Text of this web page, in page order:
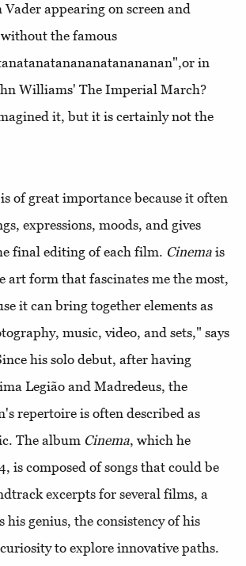
appearing on screen and
the famous
in
Williams' The Imperial March?
it, but it is certainly not the
of great importance because it often
expressions, moods, and gives
final editing of each film. Cinema is
art form that fascinates me the most,
it can bring together elements as
music, video, and sets," says
his solo debut, after having
Legião and Madredeus, the
repertoire is often described as
The album Cinema, which he
is composed of songs that could be
excerpts for several films, a
his genius, the consistency of his
to explore innovative paths.